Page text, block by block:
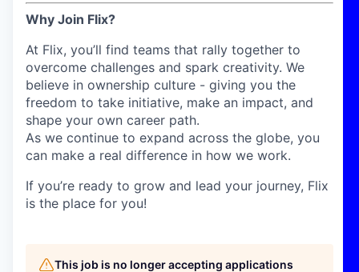
Why Join Flix?
At Flix, you’ll find teams that rally together to
overcome challenges and spark creativity. We
believe in ownership culture - giving you the
freedom to take initiative, make an impact, and
shape your own career path.
As we continue to expand across the globe, you
can make a real difference in how we work.
If you’re ready to grow and lead your journey, Flix
is the place for you!
This job is no longer accepting applications